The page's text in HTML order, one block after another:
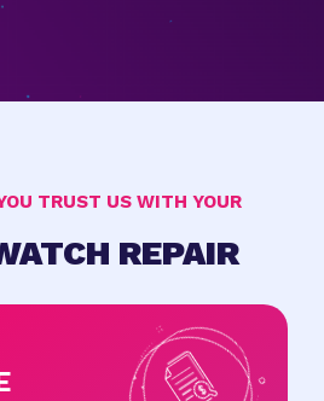
TRUST US WITH YOUR
REPAIR